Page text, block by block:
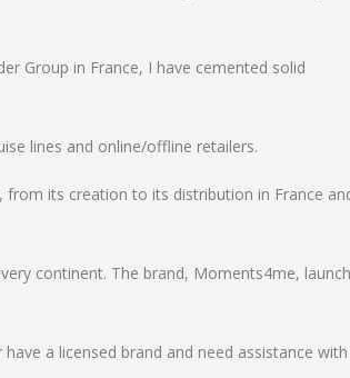
Group in France, I have cemented solid
lines and online/offline retailers.
from its creation to its distribution in France
continent. The brand, Moments4me,
a licensed brand and need assistance with